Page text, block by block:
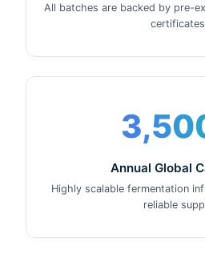
All batches are backed by pre-
Annual Global
Highly scalable fermentation
reliable